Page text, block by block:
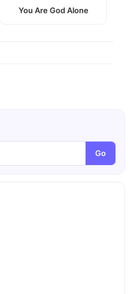
You Are God Alone
Go